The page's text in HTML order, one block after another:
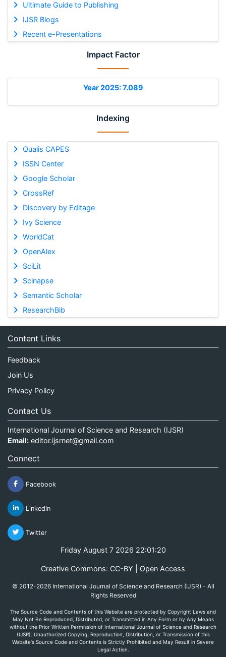
Ultimate Guide to Publishing
IJSR Blogs
Recent e-Presentations
Impact Factor
Year 2025: 7.089
Indexing
Qualis CAPES
ISSN Center
Google Scholar
CrossRef
Discovery by Editage
Ivy Science
WorldCat
OpenAlex
SciLit
Scinapse
Semantic Scholar
ResearchBib
Content Links
Feedback
Join Us
Privacy Policy
Contact Us
International Journal of Science and Research (IJSR)
Email: editor.ijsrnet@gmail.com
Connect
Facebook
Linkedin
Twitter
Friday August 7 2026 22:01:20
Creative Commons: CC-BY | Open Access
© 2012-2026 International Journal of Science and Research (IJSR) - All
Rights Reserved
The Source Code and Contents of this Website are protected by Copyright Laws and
May Not Be Reproduced, Distributed, or Transmitted in Any Form or by Any Means
without the Prior Written Permission of International Journal of Science and Research
(IJSR). Unauthorized Copying, Reproduction, Distribution, or Transmission of this
Website's Source Code and Contents is Strictly Prohibited and May Result in Severe
Legal Action.